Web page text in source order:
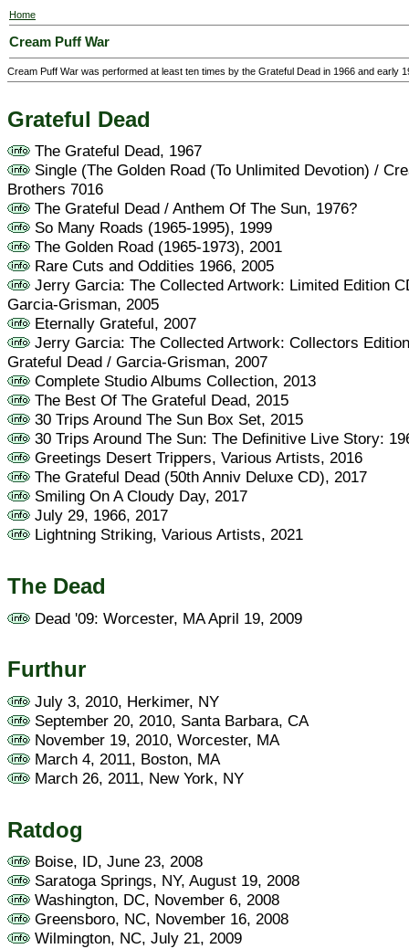
Home
Cream Puff War
Cream Puff War was performed at least ten times by the Grateful Dead in 1966 and early
Grateful Dead
The Grateful Dead, 1967
Single (The Golden Road (To Unlimited Devotion) /
Brothers 7016
The Grateful Dead / Anthem Of The Sun, 1976?
So Many Roads (1965-1995), 1999
The Golden Road (1965-1973), 2001
Rare Cuts and Oddities 1966, 2005
Jerry Garcia: The Collected Artwork: Limited Edition
Garcia-Grisman, 2005
Eternally Grateful, 2007
Jerry Garcia: The Collected Artwork: Collectors
Grateful Dead / Garcia-Grisman, 2007
Complete Studio Albums Collection, 2013
The Best Of The Grateful Dead, 2015
30 Trips Around The Sun Box Set, 2015
30 Trips Around The Sun: The Definitive Live Story:
Greetings Desert Trippers, Various Artists, 2016
The Grateful Dead (50th Anniv Deluxe CD), 2017
Smiling On A Cloudy Day, 2017
July 29, 1966, 2017
Lightning Striking, Various Artists, 2021
The Dead
Dead '09: Worcester, MA April 19, 2009
Furthur
July 3, 2010, Herkimer, NY
September 20, 2010, Santa Barbara, CA
November 19, 2010, Worcester, MA
March 4, 2011, Boston, MA
March 26, 2011, New York, NY
Ratdog
Boise, ID, June 23, 2008
Saratoga Springs, NY, August 19, 2008
Washington, DC, November 6, 2008
Greensboro, NC, November 16, 2008
Wilmington, NC, July 21, 2009